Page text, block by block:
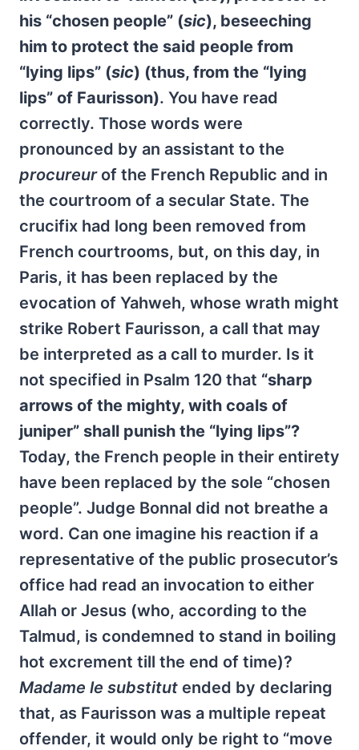
his “chosen people” (sic), beseeching
him to protect the said people from
“lying lips” (sic) (thus, from the “lying
lips” of Faurisson). You have read
correctly. Those words were
pronounced by an assistant to the
procureurof the French Republic and in
the courtroom of a secular State. The
crucifix had long been removed from
French courtrooms, but, on this day, in
Paris, it has been replaced by the
evocation of Yahweh, whose wrath might
strike Robert Faurisson, a call that may
be interpreted as a call to murder. Is it
not specified in Psalm 120 that “sharp
arrows of the mighty, with coals of
juniper” shall punish the “lying lips”?
Today, the French people in their entirety
have been replaced by the sole “chosen
people”. Judge Bonnal did not breathe a
word. Can one imagine his reaction if a
representative of the public prosecutor’s
office had read an invocation to either
Allah or Jesus (who, according to the
Talmud, is condemned to stand in boiling
hot excrement till the end of time)?
Madame le substitut ended by declaring
that, as Faurisson was a multiple repeat
offender, it would only be right to “move